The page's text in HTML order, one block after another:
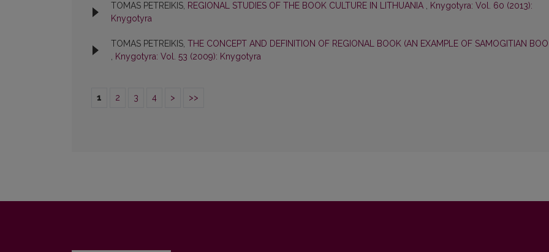
TOMAS PETREIKIS, REGIONAL STUDIES OF THE BOOK CULTURE IN LITHUANIA , Knygotyra: Vol. 60 (2013):
Knygotyra
TOMAS PETREIKIS, THE CONCEPT AND DEFINITION OF REGIONAL BOOK (AN EXAMPLE OF SAMOGITIAN
, Knygotyra: Vol. 53 (2009): Knygotyra
1 2 3 4 > >>